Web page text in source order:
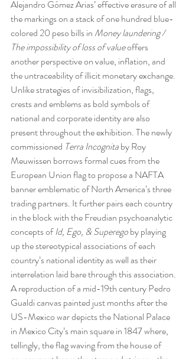
Alejandro Gómez Arias’ effective erasure of all
the markings on a stack of one hundred blue-
colored 20 peso bills in Money laundering /
The impossibility of loss of value offers
another perspective on value, inflation, and
the untraceability of illicit monetary exchange.
Unlike strategies of invisibilization, flags,
crests and emblems as bold symbols of
national and corporate identity are also
present throughout the exhibition. The newly
commissioned Terra Incognita by Roy
Meuwissen borrows formal cues from the
European Union flag to propose a NAFTA
banner emblematic of North America’s three
trading partners. It further pairs each country
in the block with the Freudian psychoanalytic
concepts of Id, Ego, & Superego by playing
up the stereotypical associations of each
country’s national identity as well as their
interrelation laid bare through this association.
A reproduction of a mid-19th century Pedro
Gualdi canvas painted just months after the
US-Mexico war depicts the National Palace
in Mexico City’s main square in 1847 where,
tellingly, the flag waving from the house of